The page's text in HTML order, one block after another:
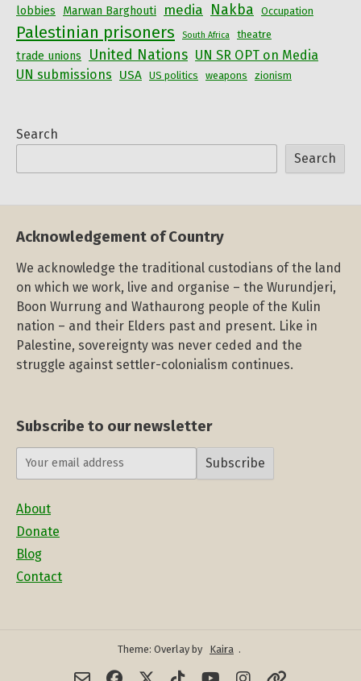
lobbies Marwan Barghouti media Nakba Occupation
Palestinian prisoners South Africa theatre
trade unions United Nations UN SR OPT on Media
UN submissions
USA US politics weapons zionism
Search
Search
Acknowledgement of Country
We acknowledge the traditional custodians of the land
on which we work, live and organise – the Wurundjeri,
Boon Wurrung and Wathaurong people of the Kulin
nation – and their Elders past and present. Like in
Palestine, sovereignty was never ceded and the
struggle against settler-colonialism continues.
Subscribe to our newsletter
Subscribe
About
Donate
Blog
Contact
Theme: Overlay by Kaira .